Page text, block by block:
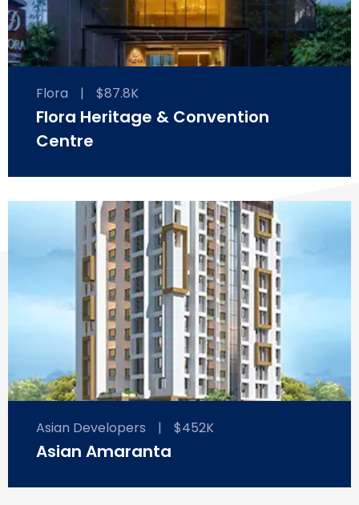
Flora | $87.8K
Flora Heritage & Convention
Centre
Asian Developers | $452K
Asian Amaranta